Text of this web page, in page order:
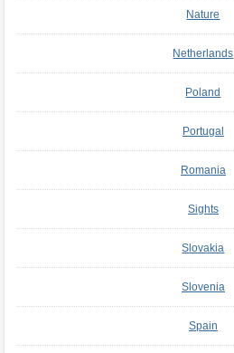
Nature
Netherlands
Poland
Portugal
Romania
Sights
Slovakia
Slovenia
Spain